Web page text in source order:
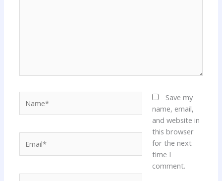
Save my
name, email,
and website in
this browser
for the next
time I
comment.